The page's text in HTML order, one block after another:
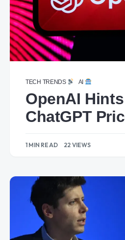
TECH TRENDS AI
OpenAI
ChatGPT
2029
1 MIN READ 22 VIEWS